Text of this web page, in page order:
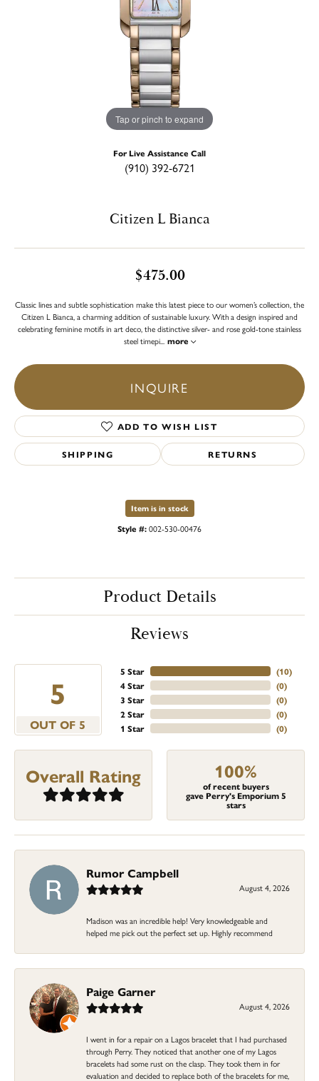
Tap or pinch to expand
For Live Assistance Call
(910) 392-6721
Citizen L Bianca
$475.00
Classic lines and subtle sophistication make this latest piece to our women’s collection, the
Citizen L Bianca, a charming addition of sustainable luxury. With a design inspired and
celebrating feminine motifs in art deco, the distinctive silver- and rose gold-tone stainless
steel timepi... more
INQUIRE
ADD TO WISH LIST
SHIPPING RETURNS
Item is in stock
Style #:002-530-00476
Product Details
Reviews
5
OUT OF 5
5 Star
4 Star
3 Star
2 Star
1 Star
(10)
(0)
(0)
(0)
(0)
Overall Rating 100%
of recent buyers
gave Perry's Emporium 5
stars
Rumor Campbell
August 4, 2026
Madison was an incredible help! Very knowledgeable and
helped me pick out the perfect set up. Highly recommend
Paige Garner
August 4, 2026
I went in for a repair on a Lagos bracelet that I had purchased
through Perry. They noticed that another one of my Lagos
bracelets had some rust on the clasp. They took them in for
evaluation and decided to replace both of the bracelets for me,